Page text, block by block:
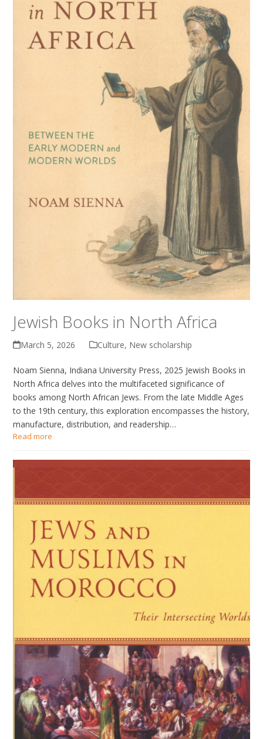
Jewish Books in North Africa
March 5, 2026 Culture, New scholarship
Noam Sienna, Indiana University Press, 2025 Jewish Books in
North Africa delves into the multifaceted significance of
books among North African Jews. From the late Middle Ages
to the 19th century, this exploration encompasses the history,
manufacture, distribution, and readership…
Read more